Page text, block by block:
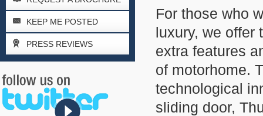
KEEP ME POSTED
PRESS REVIEWS
For those who
luxury, we offer
extra features
of motorhome.
technological
sliding door,